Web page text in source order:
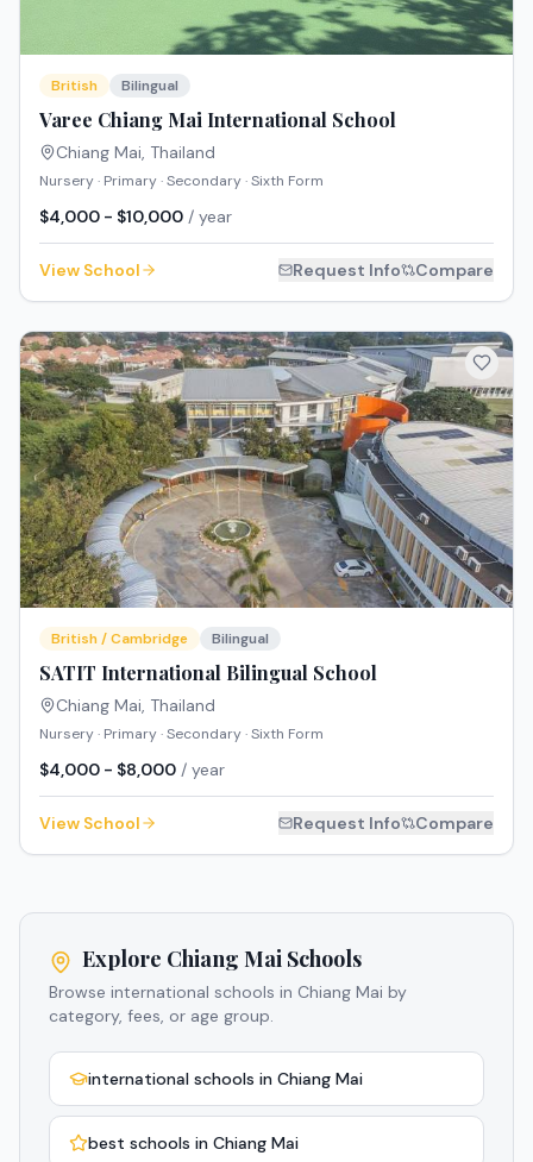
British Bilingual
Varee Chiang Mai International School
Chiang Mai Thailand
Nursery · Primary · Secondary · Sixth Form
$4,000 - $10,000 / year
View School Request Info Compare
British / Cambridge Bilingual
SATIT International Bilingual School
Chiang Mai, Thailand
Nursery · Primary · Secondary · Sixth Form
$4,000 - $8,000 / year
View School Request Info Compare
Explore Chiang Mai Schools
Browse international schools in Chiang Mai by
category, fees, or age group.
international schools in Chiang Mai
best schools in Chiang Mai